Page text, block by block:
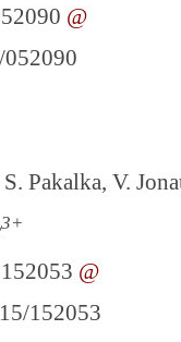
@
S. Pakalka, V.
3+
@
152053